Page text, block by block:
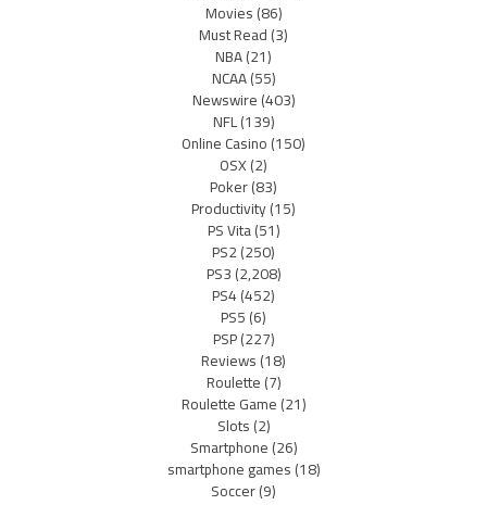
Movies(86)
Must Read(3)
NBA(21)
NCAA(55)
Newswire(403)
NFL(139)
Online Casino(150)
OSX(2)
Poker(83)
Productivity(15)
PS Vita(51)
PS2(250)
PS3(2,208)
PS4(452)
PS5(6)
PSP(227)
Reviews(18)
Roulette(7)
Roulette Game(21)
Slots(2)
Smartphone(26)
smartphone games(18)
Soccer(9)